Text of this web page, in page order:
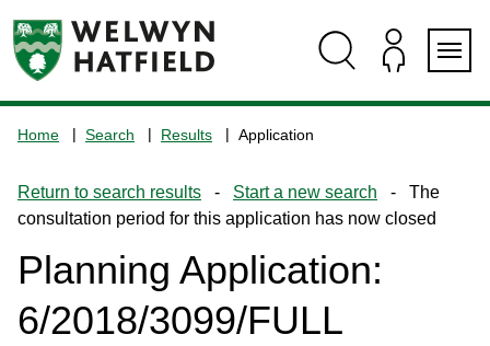
navigation
the
home
page
Home Search Results Application
Return to search results - Start a new search - The
consultation period for this application has now closed
Planning Application:
6/2018/3099/FULL